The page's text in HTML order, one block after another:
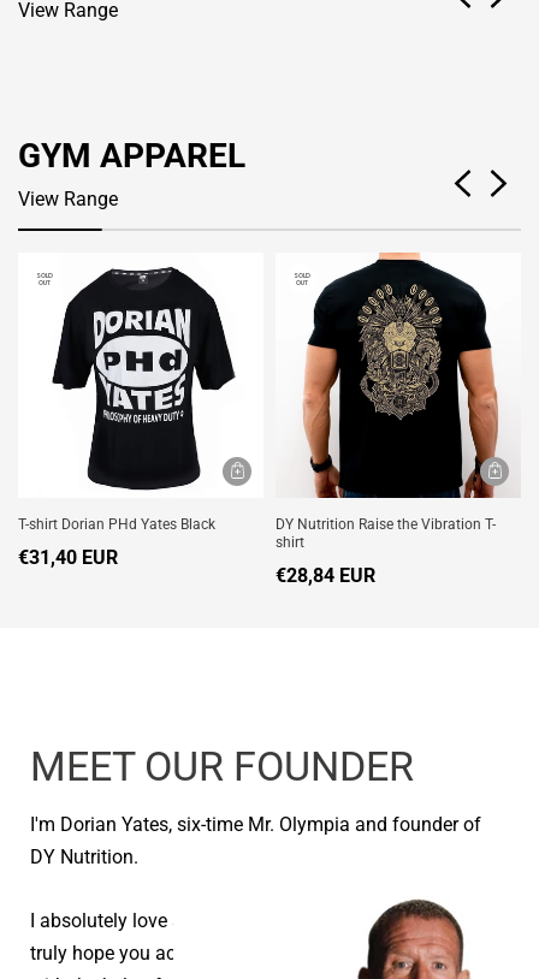
View Range
GYM APPAREL
View Range
SOLD
OUT
T-shirt Dorian PHd Yates Black
€31,40 EUR
SOLD
OUT
DY Nutrition Raise the Vibration T-
shirt
€28,84 EUR
MEET OUR FOUNDER
I'm Dorian Yates, six-time Mr. Olympia and founder of
DY Nutrition.
I absolutely love seeing people reach their goals and I
truly hope you achieve your health and fitness goals